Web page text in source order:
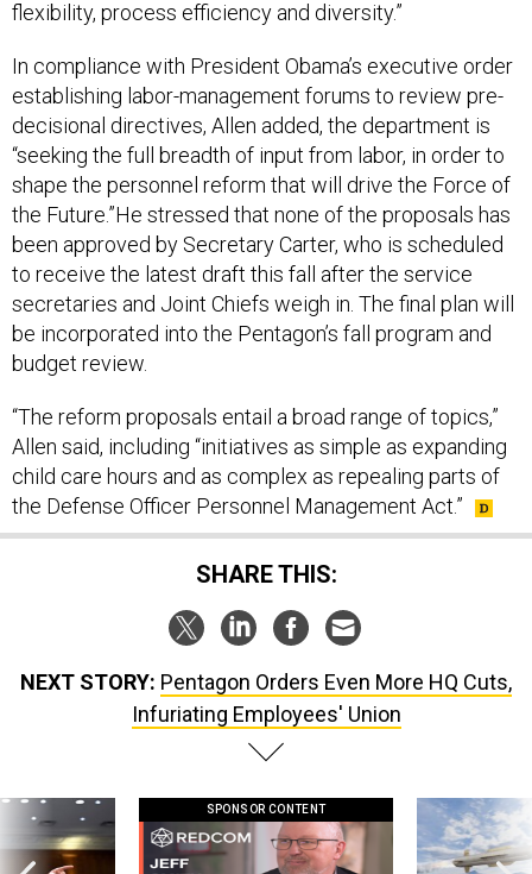
flexibility, process efficiency and diversity.”
In compliance with President Obama’s executive order
establishing labor-management forums to review pre-
decisional directives, Allen added, the department is
“seeking the full breadth of input from labor, in order to
shape the personnel reform that will drive the Force of
the Future.”He stressed that none of the proposals has
been approved by Secretary Carter, who is scheduled
to receive the latest draft this fall after the service
secretaries and Joint Chiefs weigh in. The final plan will
be incorporated into the Pentagon’s fall program and
budget review.
“The reform proposals entail a broad range of topics,”
Allen said, including “initiatives as simple as expanding
child care hours and as complex as repealing parts of
the Defense Officer Personnel Management Act.”
SHARE THIS:
NEXT STORY: Pentagon Orders Even More HQ Cuts,
Infuriating Employees' Union
SPONSOR CONTENT